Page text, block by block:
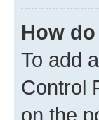
How
To add
Control
on the